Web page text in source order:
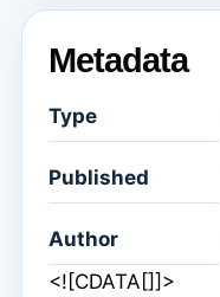
Metadata
Type
Published
Author
<![CDATA[]]>